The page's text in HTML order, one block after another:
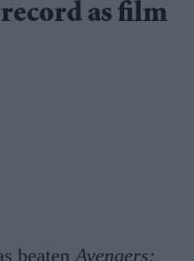
as film
beatenAvengers: